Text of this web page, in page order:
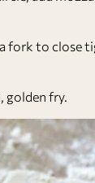
fork to close
golden fry.